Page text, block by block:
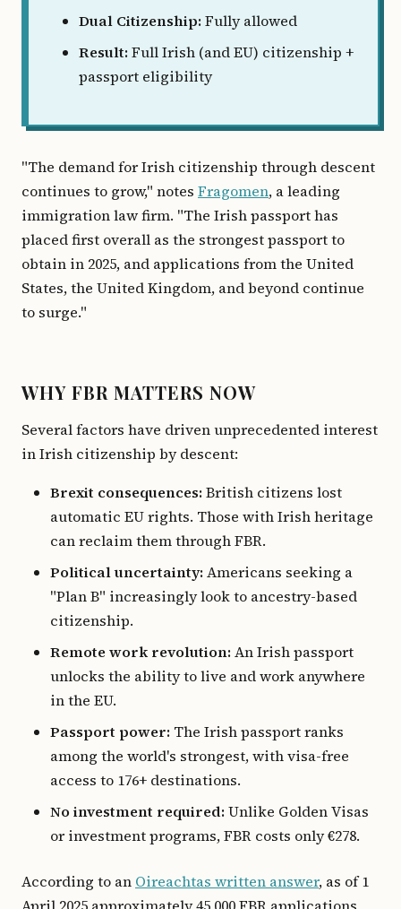
Dual Citizenship: Fully allowed
Result: Full Irish (and EU) citizenship +
passport eligibility
"The demand for Irish citizenship through descent
continues to grow," notes Fragomen, a leading
immigration law firm. "The Irish passport has
placed first overall as the strongest passport to
obtain in 2025, and applications from the United
States, the United Kingdom, and beyond continue
to surge."
WHY FBR MATTERS NOW
Several factors have driven unprecedented interest
in Irish citizenship by descent:
Brexit consequences:British citizens lost
automatic EU rights. Those with Irish heritage
can reclaim them through FBR.
Political uncertainty:Americans seeking a
"Plan B" increasingly look to ancestry-based
citizenship.
Remote work revolution:An Irish passport
unlocks the ability to live and work anywhere
in the EU.
Passport power: The Irish passport ranks
among the world's strongest, with visa-free
access to 176+ destinations.
No investment required:Unlike Golden Visas
or investment programs, FBR costs only €278.
According to an Oireachtas written answer, as of 1
April 2025 approximately 45,000 FBR applications